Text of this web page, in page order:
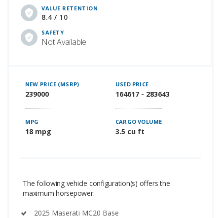
VALUE RETENTION
8.4 / 10
SAFETY
Not Available
NEW PRICE (MSRP)
239000
USED PRICE
164617 - 283643
MPG
18 mpg
CARGO VOLUME
3.5 cu ft
The following vehicle configuration(s) offers the
maximum horsepower:
2025 Maserati MC20 Base